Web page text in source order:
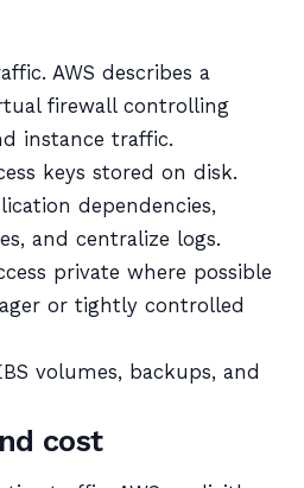
AWS describes a
firewall controlling
instance traffic.
keys stored on disk.
dependencies,
and centralize logs.
private where possible
or tightly controlled
volumes, backups, and
cost